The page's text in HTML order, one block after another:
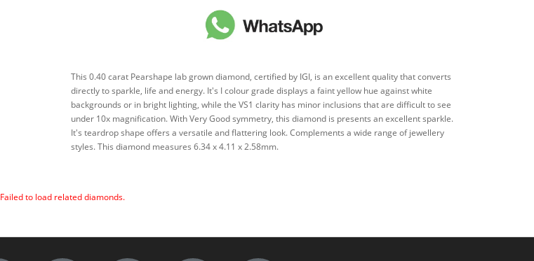
This 0.40 carat Pearshape lab grown diamond, certified by IGI, is an excellent quality that converts
directly to sparkle, life and energy. It's I colour grade displays a faint yellow hue against white
backgrounds or in bright lighting, while the VS1 clarity has minor inclusions that are difficult to see
under 10x magnification. With Very Good symmetry, this diamond is presents an excellent sparkle.
It's teardrop shape offers a versatile and flattering look. Complements a wide range of jewellery
styles. This diamond measures 6.34 x 4.11 x 2.58mm.
Failed to load related diamonds.